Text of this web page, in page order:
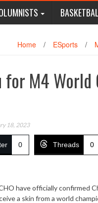
Home / ESports /
for M4
18, 2023
0 Threads 0
have officially confirmed
a skin from a world